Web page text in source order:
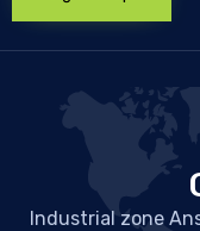
Industrial zone